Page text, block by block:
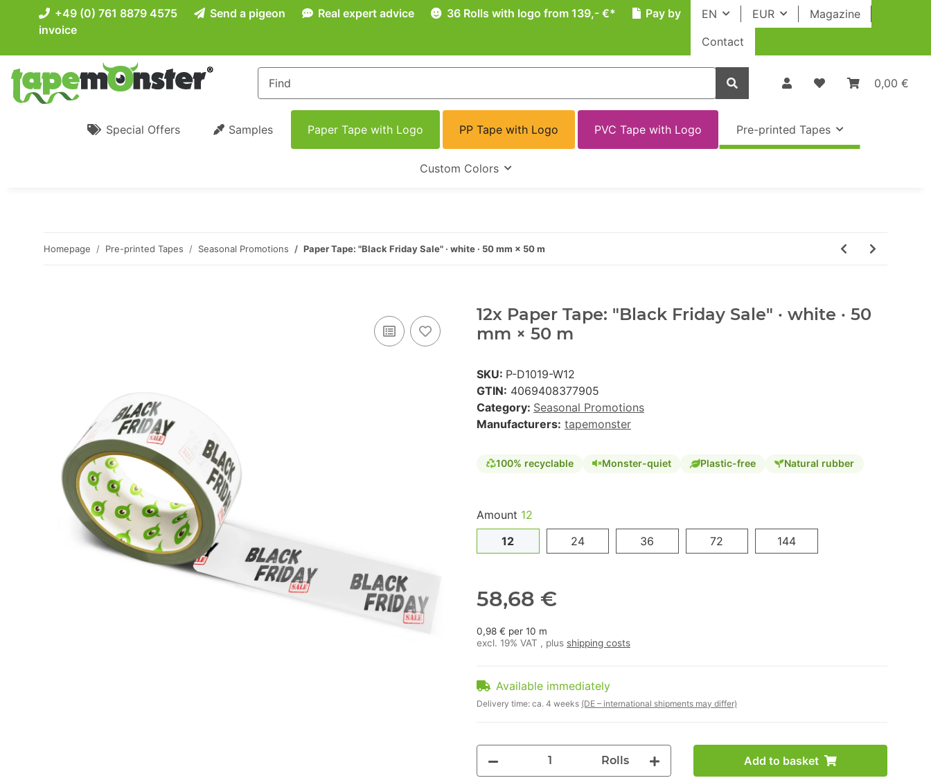
EN EUR
Magazine
Contact
+49 (0) 761 8879 4575 Send a pigeon Real expert advice 36 Rolls with logo from 139,- €*
Pay by
invoice
0,00 €
Special Offers Samples Paper Tape with Logo PP Tape with Logo PVC Tape with Logo Pre-printed Tapes
Custom Colors
Homepage Pre-printed Tapes Seasonal Promotions Paper Tape: "Black Friday Sale" · white · 50 mm × 50 m
12x Paper Tape: "Black Friday Sale" · white · 50
mm × 50 m
SKU: P-D1019-W12
GTIN: 4069408377905
Category: Seasonal Promotions
Manufacturers: tapemonster
100% recyclable Monster-quiet Plastic-free Natural rubber
Amount 12
12
24 36 72 144
58,68 €
0,98 € per 10 m
excl. 19% VAT , plus shipping costs
Available immediately
Delivery time: ca. 4 weeks (DE – international shipments may differ)
Rolls Add to basket